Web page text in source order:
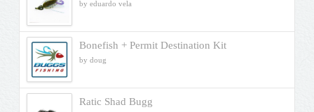
by eduardo vela
Bonefish + Permit Destination Kit
by doug
Ratic Shad Bugg